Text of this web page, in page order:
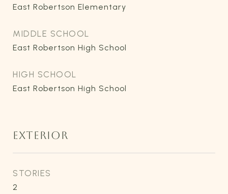
East Robertson Elementary
MIDDLE SCHOOL
East Robertson High School
HIGH SCHOOL
East Robertson High School
EXTERIOR
STORIES
2